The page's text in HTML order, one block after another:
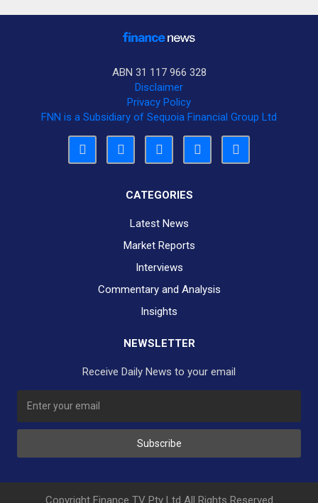
ABN 31 117 966 328
Disclaimer
Privacy Policy
FNN is a Subsidiary of Sequoia Financial Group Ltd
CATEGORIES
Latest News
Market Reports
Interviews
Commentary and Analysis
Insights
NEWSLETTER
Receive Daily News to your email
Subscribe
Copyright Finance TV Pty Ltd All Rights Reserved